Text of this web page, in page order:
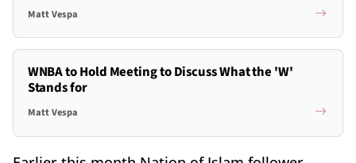
Matt Vespa
WNBA to Hold Meeting to Discuss What the 'W'
Stands for
Matt Vespa